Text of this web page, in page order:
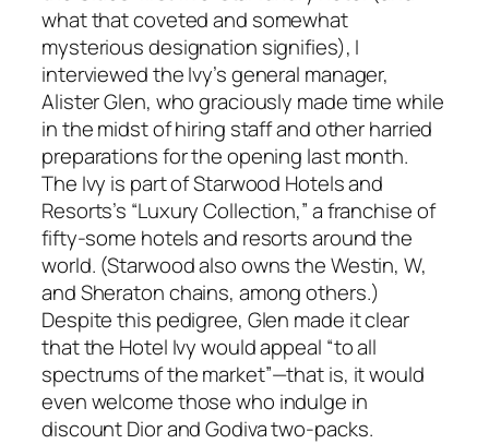
what that coveted and somewhat
mysterious designation signifies), I
interviewed the Ivy’s general manager,
Alister Glen, who graciously made time while
in the midst of hiring staff and other harried
preparations for the opening last month.
The Ivy is part of Starwood Hotels and
Resorts’s “Luxury Collection,” a franchise of
fifty-some hotels and resorts around the
world. (Starwood also owns the Westin, W,
and Sheraton chains, among others.)
Despite this pedigree, Glen made it clear
that the Hotel Ivy would appeal “to all
spectrums of the market”—that is, it would
even welcome those who indulge in
discount Dior and Godiva two-packs.